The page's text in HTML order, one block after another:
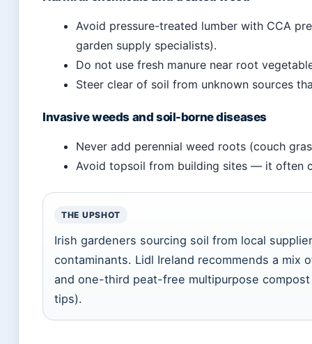
Avoid pressure-treated lumber with CCA
garden supply specialists).
Do not use fresh manure near root
Steer clear of soil from unknown sources
Invasive weeds and soil-borne diseases
Never add perennial weed roots (couch
Avoid topsoil from building sites — it often
THE UPSHOT
Irish gardeners sourcing soil from local
contaminants. Lidl Ireland recommends a
and one-third peat-free multipurpose
tips).